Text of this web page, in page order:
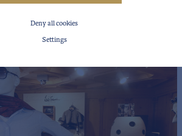
Deny all cookies
Settings